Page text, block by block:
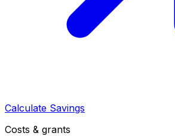
Calculate Savings
Costs & grants